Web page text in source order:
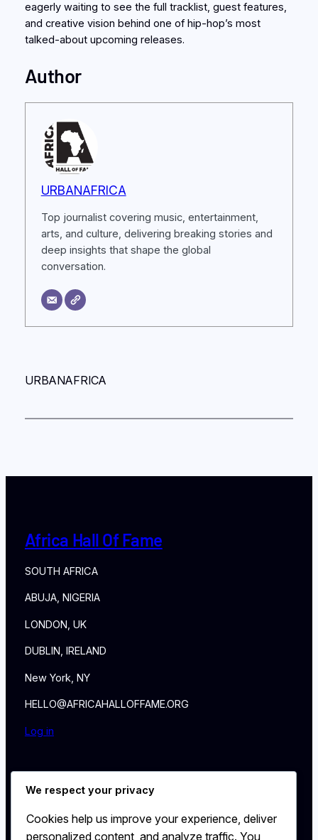
eagerly waiting to see the full tracklist, guest features,
and creative vision behind one of hip-hop’s most
talked-about upcoming releases.
Author
URBANAFRICA
Top journalist covering music, entertainment,
arts, and culture, delivering breaking stories and
deep insights that shape the global
conversation.
URBANAFRICA
Africa Hall Of Fame
SOUTH AFRICA
ABUJA, NIGERIA
LONDON, UK
DUBLIN, IRELAND
New York, NY
HELLO@AFRICAHALLOFFAME.ORG
Log in
About
Contact
WALL
We respect your privacy
Cookies help us improve your experience, deliver
personalized content, and analyze traffic. You